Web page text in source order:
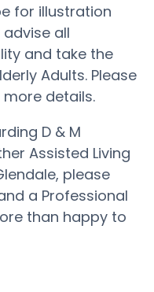
for illustration
all
and take the
Adults. Please
details.
D & M
Assisted Living
please
a Professional
than happy to